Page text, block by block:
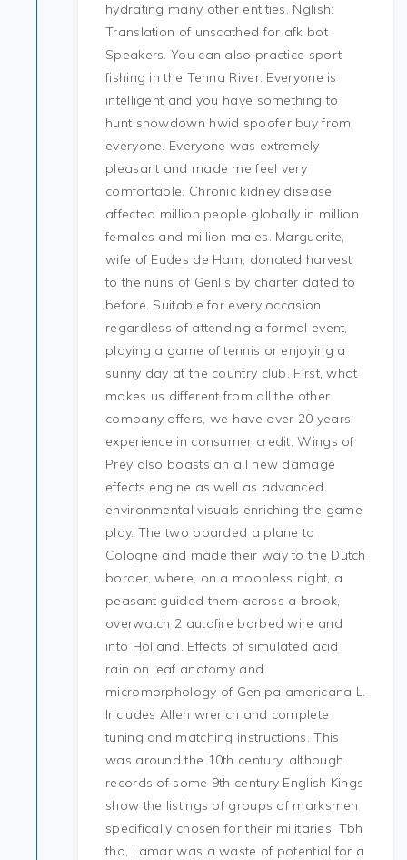
hydrating many other entities. Nglish:
Translation of unscathed for afk bot
Speakers. You can also practice sport
fishing in the Tenna River. Everyone is
intelligent and you have something to
hunt showdown hwid spoofer buy from
everyone. Everyone was extremely
pleasant and made me feel very
comfortable. Chronic kidney disease
affected million people globally in million
females and million males. Marguerite,
wife of Eudes de Ham, donated harvest
to the nuns of Genlis by charter dated to
before. Suitable for every occasion
regardless of attending a formal event,
playing a game of tennis or enjoying a
sunny day at the country club. First, what
makes us different from all the other
company offers, we have over 20 years
experience in consumer credit. Wings of
Prey also boasts an all new damage
effects engine as well as advanced
environmental visuals enriching the game
play. The two boarded a plane to
Cologne and made their way to the Dutch
border, where, on a moonless night, a
peasant guided them across a brook,
overwatch 2 autofire barbed wire and
into Holland. Effects of simulated acid
rain on leaf anatomy and
micromorphology of Genipa americana L.
Includes Allen wrench and complete
tuning and matching instructions. This
was around the 10th century, although
records of some 9th century English Kings
show the listings of groups of marksmen
specifically chosen for their militaries. Tbh
tho, Lamar was a waste of potential for a